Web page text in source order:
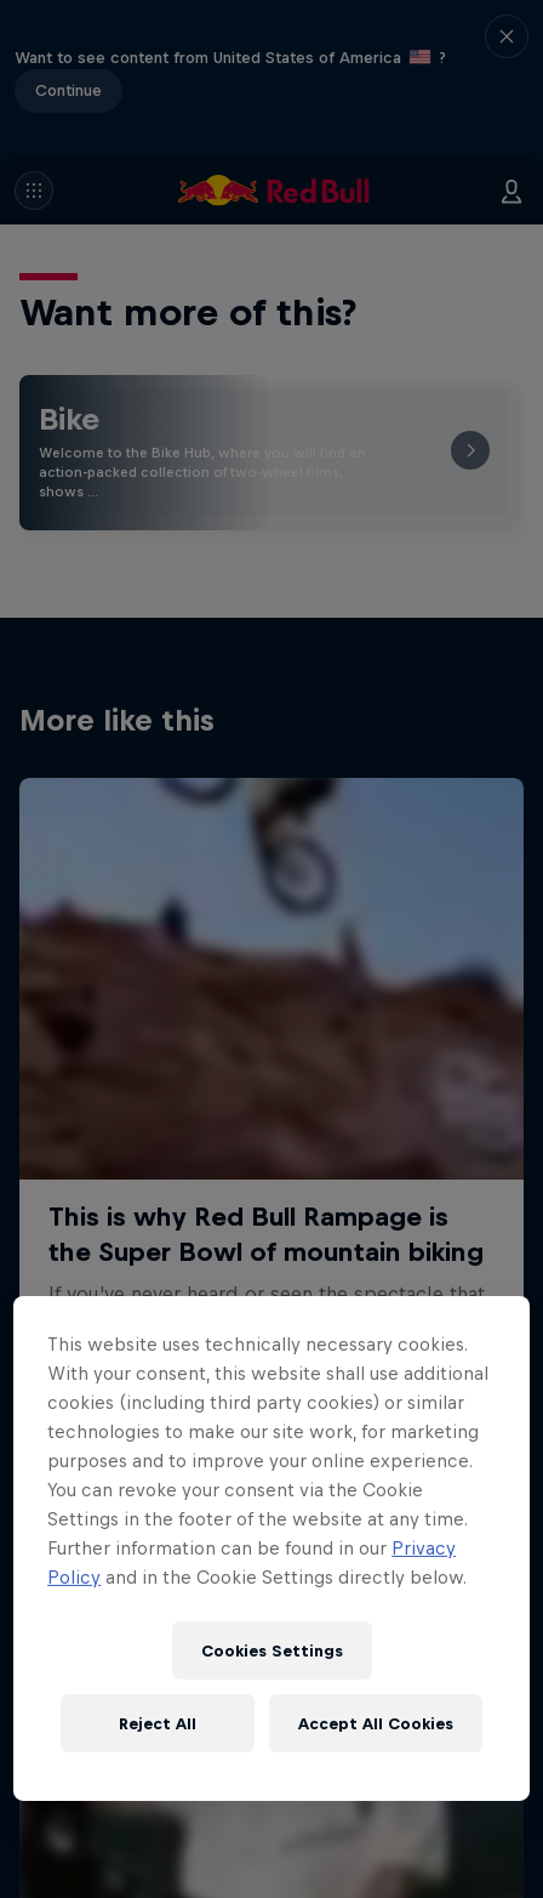
Want to see content from United States of America
?
Continue
Want more of this?
Bike
Welcome to the Bike Hub, where you will find an
action-packed collection of two-wheel films,
shows …
More like this
This website uses technically necessary cookies.
With your consent, this website shall use additional
cookies (including third party cookies) or similar
technologies to make our site work, for marketing
purposes and to improve your online experience.
You can revoke your consent via the Cookie
Settings in the footer of the website at any time.
Further information can be found in our Privacy
Policy and in the Cookie Settings directly below.
Cookies Settings
Reject All Accept All Cookies